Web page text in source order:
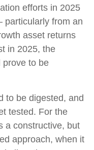
efforts in 2025
from an
asset returns
in 2025, the
prove to be
to be digested, and
tested. For the
a constructive, but
approach, when it